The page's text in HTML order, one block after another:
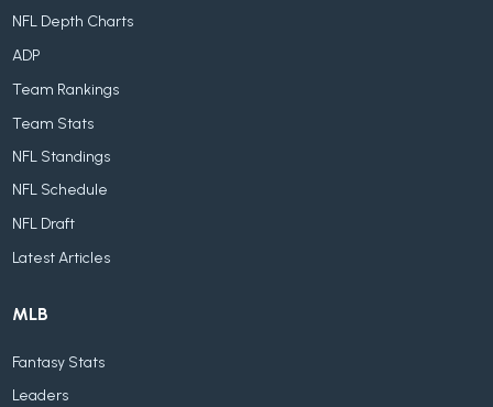
NFL Depth Charts
ADP
Team Rankings
Team Stats
NFL Standings
NFL Schedule
NFL Draft
Latest Articles
MLB
Fantasy Stats
Leaders